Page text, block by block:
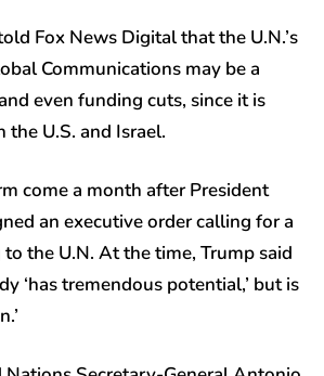
Fox News Digital that the U.N.’s
Communications may be a
even funding cuts, since it is
U.S. and Israel.
come a month after President
an executive order calling for a
the U.N. At the time, Trump said
‘has tremendous potential,’ but is